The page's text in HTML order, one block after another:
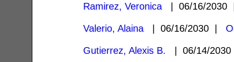
Ramirez, Veronica | 06/16/
Valerio, Alaina | 06/16/2030 |
Gutierrez, Alexis B. | 06/14/